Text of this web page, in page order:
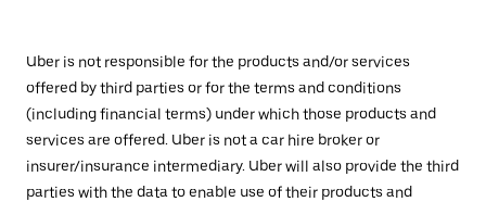
Uber is not responsible for the products and/or services
offered by third parties or for the terms and conditions
(including financial terms) under which those products and
services are offered. Uber is not a car hire broker or
insurer/insurance intermediary. Uber will also provide the third
parties with the data to enable use of their products and